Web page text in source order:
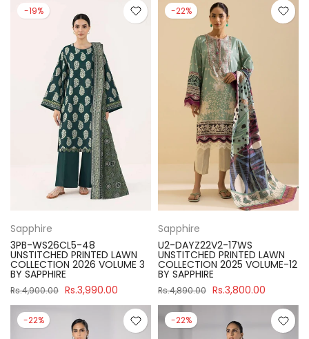
-19%
Sapphire
3PB-WS26CL5-48
UNSTITCHED PRINTED LAWN
COLLECTION 2026 VOLUME 3
BY SAPPHIRE
Rs.4,900.00 Rs.3,990.00
-22%
Sapphire
U2-DAYZ22V2-17WS
UNSTITCHED PRINTED LAWN
COLLECTION 2025 VOLUME-12
BY SAPPHIRE
Rs.4,890.00 Rs.3,800.00
-22% -22%